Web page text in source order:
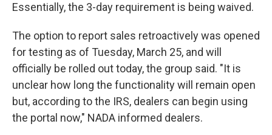
Essentially, the 3-day requirement is being waived.
The option to report sales retroactively was opened
for testing as of Tuesday, March 25, and will
officially be rolled out today, the group said. "It is
unclear how long the functionality will remain open
but, according to the IRS, dealers can begin using
the portal now," NADA informed dealers.